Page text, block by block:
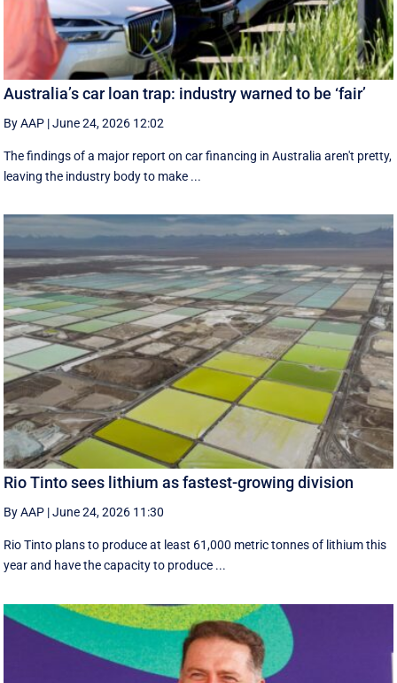
Australia’s car loan trap: industry warned to be ‘fair’
By AAP |June 24, 2026 12:02
The findings of a major report on car financing in Australia aren't pretty,
leaving the industry body to make ...
Rio Tinto sees lithium as fastest-growing division
By AAP |June 24, 2026 11:30
Rio Tinto plans to produce at least 61,000 metric tonnes of lithium this
year and have the capacity to produce ...